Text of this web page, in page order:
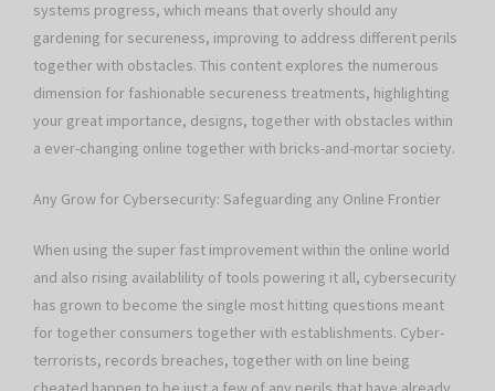
systems progress, which means that overly should any
gardening for secureness, improving to address different perils
together with obstacles. This content explores the numerous
dimension for fashionable secureness treatments, highlighting
your great importance, designs, together with obstacles within
a ever-changing online together with bricks-and-mortar society.
Any Grow for Cybersecurity: Safeguarding any Online Frontier
When using the super fast improvement within the online world
and also rising availablility of tools powering it all, cybersecurity
has grown to become the single most hitting questions meant
for together consumers together with establishments. Cyber-
terrorists, records breaches, together with on line being